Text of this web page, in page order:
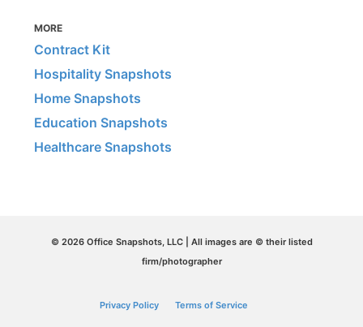
MORE
Contract Kit
Hospitality Snapshots
Home Snapshots
Education Snapshots
Healthcare Snapshots
© 2026 Office Snapshots, LLC | All images are © their listed
firm/photographer
Privacy Policy Terms of Service